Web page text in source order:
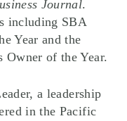
Journal.
including SBA
Year and the
Owner of the Year.
a leadership
in the Pacific